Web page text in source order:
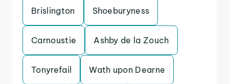
Brislington Shoeburyness
Carnoustie Ashby de la Zouch
Tonyrefail Wath upon Dearne